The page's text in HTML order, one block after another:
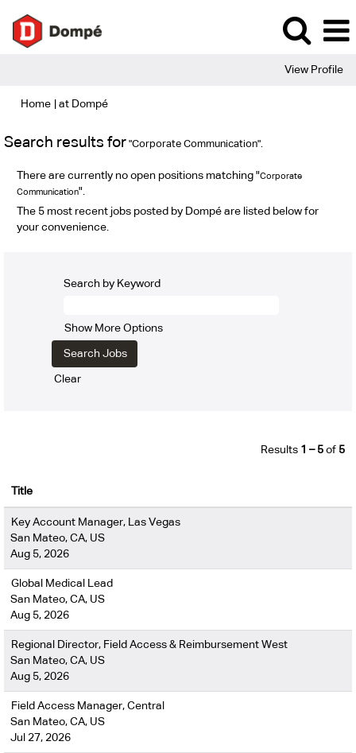
View Profile
Home at Dompé(current
Search results for "Corporate Communication".
There are currently no open positions matching "Corporate
Communication".
The 5 most recent jobs posted by Dompé are listed below for
your convenience.
Search by Keyword
Show More Options
Clear
Results 1 – 5 of 5
Title
Key Account Manager, Las Vegas
San Mateo, CA, US
Aug 5, 2026
Global Medical Lead
San Mateo, CA, US
Aug 5, 2026
Regional Director, Field Access & Reimbursement West
San Mateo, CA, US
Aug 5, 2026
Field Access Manager, Central
San Mateo, CA, US
Jul 27, 2026